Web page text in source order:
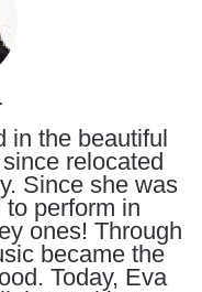
in the beautiful
relocated
Since she was
perform in
ones! Through
became the
Today, Eva